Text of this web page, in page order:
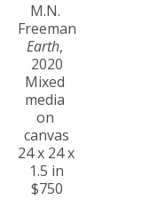
M.N.
Freeman
Earth,
2020
Mixed
media
on
canvas
24 x 24 x
1.5 in
$750